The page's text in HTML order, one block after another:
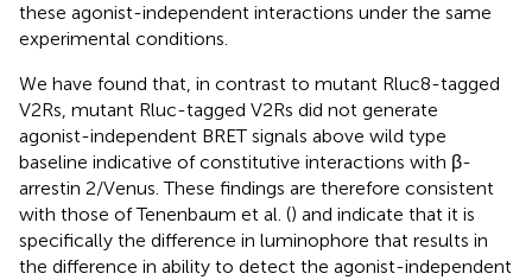
these agonist-independent interactions under the same
experimental conditions.
We have found that, in contrast to mutant Rluc8-tagged
V2Rs, mutant Rluc-tagged V2Rs did not generate
agonist-independent BRET signals above wild type
baseline indicative of constitutive interactions with β-
arrestin 2/Venus. These findings are therefore consistent
with those of Tenenbaum et al. () and indicate that it is
specifically the difference in luminophore that results in
the difference in ability to detect the agonist-independent